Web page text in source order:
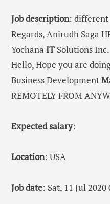
Job description: different
Regards, Anirudh Saga
Yochana IT Solutions
Hello, Hope you are
Business Development
REMOTELY FROM
Expected salary:
Location: USA
Job date: Sat, 11 Jul